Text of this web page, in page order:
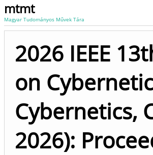
mtmt
Magyar Tudományos Művek Tára
2026 IEEE
on
Cybernetics,
2026):